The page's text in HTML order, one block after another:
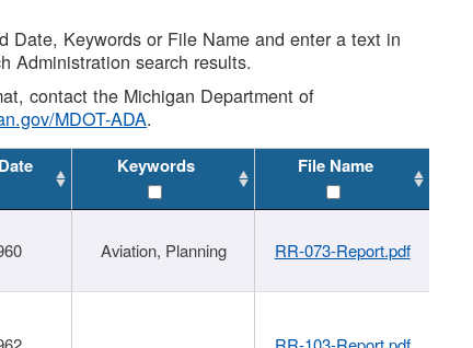
Date, Keywords or File Name and enter a text in
Administration search results.
contact the Michigan Department of
MDOT-ADA.
Keywords File Name
Aviation, Planning RR-073-Report.pdf